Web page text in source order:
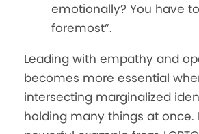
emotionally? You have
foremost”.
Leading with empathy and
becomes more essential
intersecting marginalized
holding many things at once.